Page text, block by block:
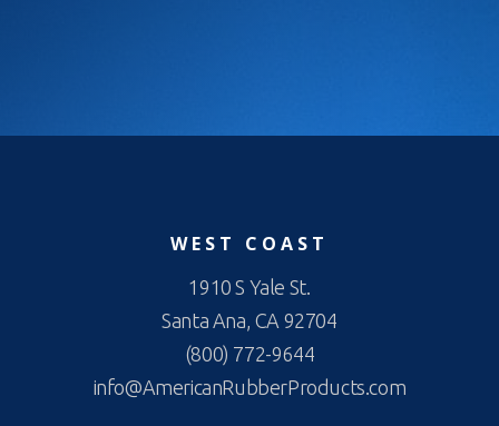
WEST COAST
1910 S Yale St.
Santa Ana, CA 92704
(800) 772-9644
info@AmericanRubberProducts.com